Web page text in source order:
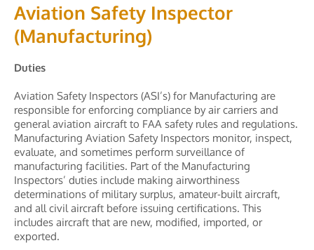
Aviation Safety Inspector
(Manufacturing)
Duties
Aviation Safety Inspectors (ASI’s) for Manufacturing are
responsible for enforcing compliance by air carriers and
general aviation aircraft to FAA safety rules and regulations.
Manufacturing Aviation Safety Inspectors monitor, inspect,
evaluate, and sometimes perform surveillance of
manufacturing facilities. Part of the Manufacturing
Inspectors’ duties include making airworthiness
determinations of military surplus, amateur-built aircraft,
and all civil aircraft before issuing certifications. This
includes aircraft that are new, modified, imported, or
exported.